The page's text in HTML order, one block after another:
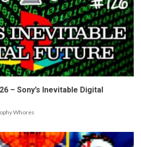
– Sony’s Inevitable Digital
Whores